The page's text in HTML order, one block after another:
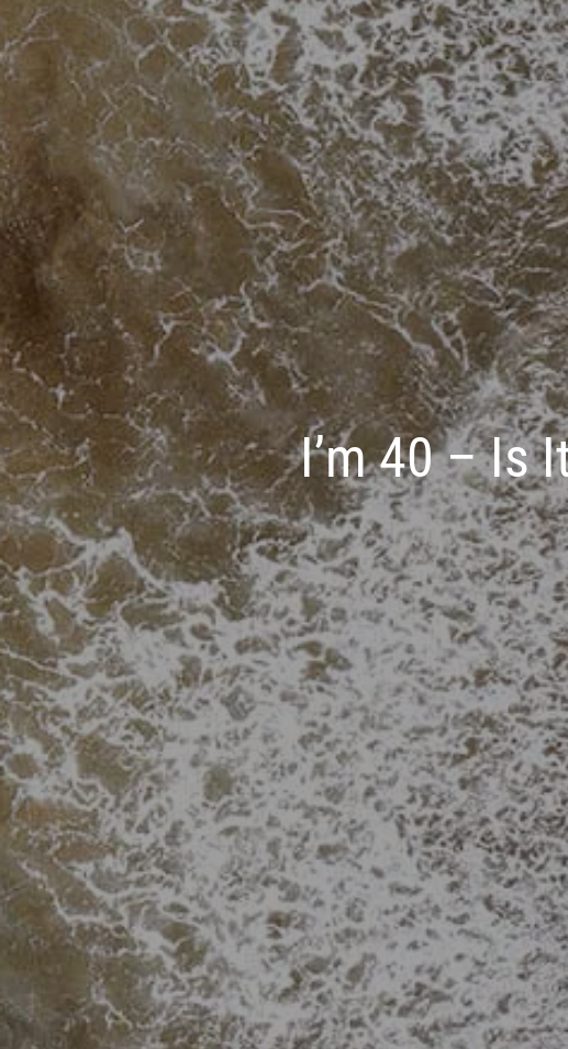
I’m 40 – Is